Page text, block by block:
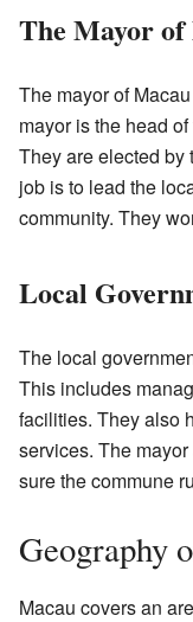
The Mayor
The mayor of
mayor is the head
They are elected by
job is to lead the
community. They
Local
The local
This includes
facilities. They also
services. The
sure the commune
Geography
Macau covers an